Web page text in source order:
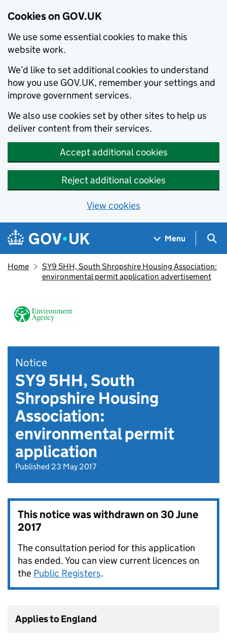
Cookies on GOV.UK
We use some essential cookies to make this
website work.
We’d like to set additional cookies to understand
how you use GOV.UK, remember your settings and
improve government services.
We also use cookies set by other sites to help us
deliver content from their services.
Accept additional cookies
Reject additional cookies
View cookies
Skip to main content
Navigation menu
Menu
Home
SY9 5HH, South Shropshire Housing Association:
environmental permit application advertisement
Notice
SY9 5HH, South
Shropshire Housing
Association:
environmental permit
application
Published 23 May 2017
This notice was withdrawn on30 June
2017
The consultation period for this application
has ended. You can view current licences on
the Public Registers.
Applies to England